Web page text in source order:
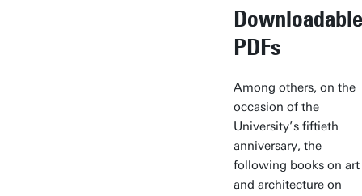
Downloadable
PDFs
Among others, on the
occasion of the
University’s fiftieth
anniversary, the
following books on art
and architecture on